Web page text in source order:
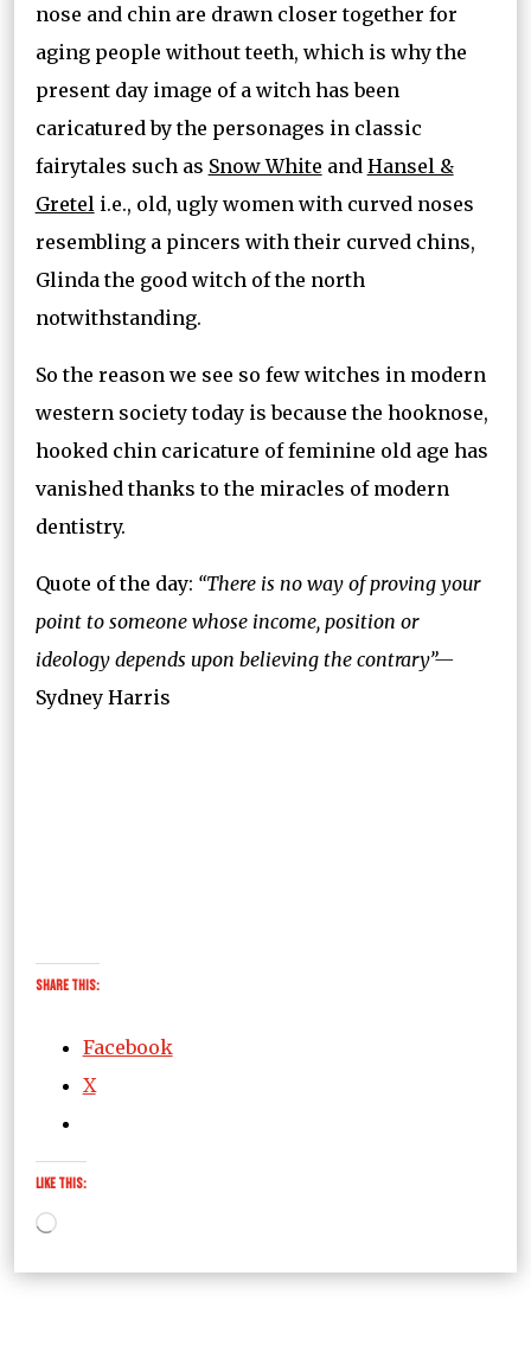
nose and chin are drawn closer together for
aging people without teeth, which is why the
present day image of a witch has been
caricatured by the personages in classic
fairytales such as Snow White and Hansel &
Gretel i.e., old, ugly women with curved noses
resembling a pincers with their curved chins,
Glinda the good witch of the north
notwithstanding.
So the reason we see so few witches in modern
western society today is because the hooknose,
hooked chin caricature of feminine old age has
vanished thanks to the miracles of modern
dentistry.
Quote of the day: “There is no way of proving your
point to someone whose income, position or
ideology depends upon believing the contrary”—
Sydney Harris
Share this:
Facebook
X
Like this:
Loading…